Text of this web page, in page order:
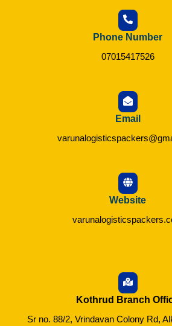
Phone Number
07015417526
Email
Website
Kothrud Branch
Sr no. 88/2, Vrindavan Colony Rd,